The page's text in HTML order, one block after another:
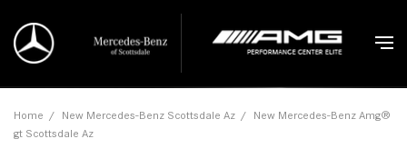
Home / New Mercedes-Benz Scottsdale Az / New Mercedes-Benz Amg®
gt Scottsdale Az